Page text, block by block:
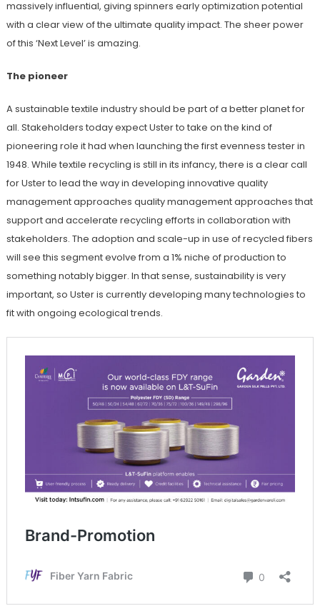
massively influential, giving spinners early optimization potential
with a clear view of the ultimate quality impact. The sheer power
of this ‘Next Level’ is amazing.
The pioneer
A sustainable textile industry should be part of a better planet for
all. Stakeholders today expect Uster to take on the kind of
pioneering role it had when launching the first evenness tester in
1948. While textile recycling is still in its infancy, there is a clear call
for Uster to lead the way in developing innovative quality
management approaches quality management approaches that
support and accelerate recycling efforts in collaboration with
stakeholders. The adoption and scale-up in use of recycled fibers
will see this segment evolve from a 1% niche of production to
something notably bigger. In that sense, sustainability is very
important, so Uster is currently developing many technologies to
fit with ongoing ecological trends.